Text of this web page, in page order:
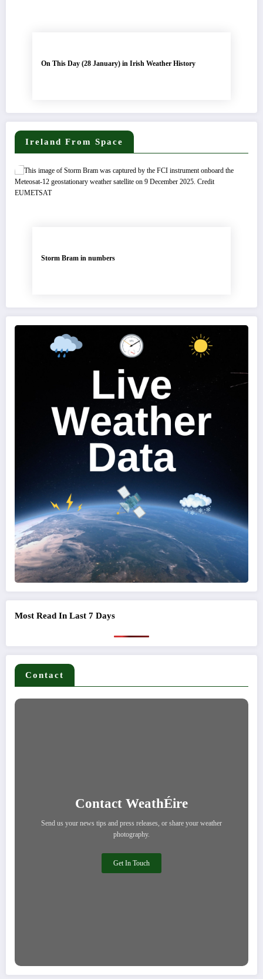
On This Day (28 January) in Irish Weather History
Ireland From Space
Storm Bram in numbers
Most Read In Last 7 Days
Contact
Contact WeathÉire
Send us your news tips and press releases, or share your weather
photography.
Get In Touch